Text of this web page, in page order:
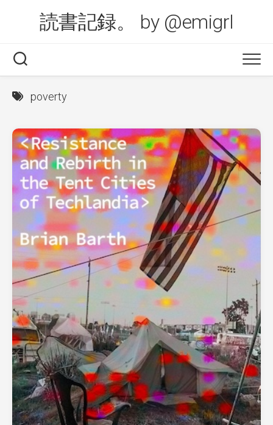
読書記録。 by @emigrl
poverty